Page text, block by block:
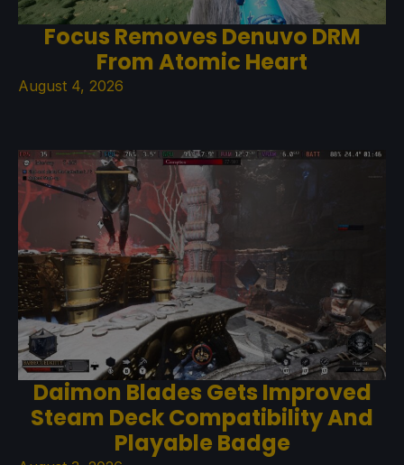
Focus Removes Denuvo DRM
From Atomic Heart
August 4, 2026
Daimon Blades Gets Improved
Steam Deck Compatibility And
Playable Badge